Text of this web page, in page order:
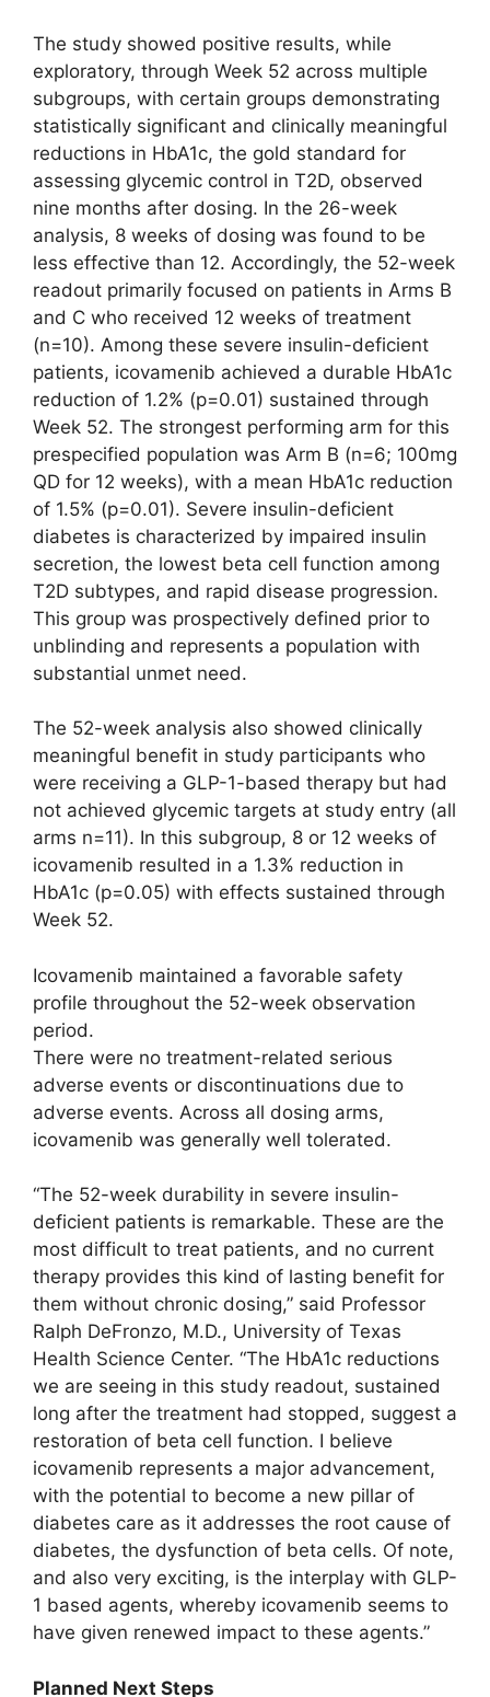
The study showed positive results, while
exploratory, through Week 52 across multiple
subgroups, with certain groups demonstrating
statistically significant and clinically meaningful
reductions in HbA1c, the gold standard for
assessing glycemic control in T2D, observed
nine months after dosing. In the 26-week
analysis, 8 weeks of dosing was found to be
less effective than 12. Accordingly, the 52-week
readout primarily focused on patients in Arms B
and C who received 12 weeks of treatment
(n=10). Among these severe insulin-deficient
patients, icovamenib achieved a durable HbA1c
reduction of 1.2% (p=0.01) sustained through
Week 52. The strongest performing arm for this
prespecified population was Arm B (n=6; 100mg
QD for 12 weeks), with a mean HbA1c reduction
of 1.5% (p=0.01). Severe insulin-deficient
diabetes is characterized by impaired insulin
secretion, the lowest beta cell function among
T2D subtypes, and rapid disease progression.
This group was prospectively defined prior to
unblinding and represents a population with
substantial unmet need.
The 52-week analysis also showed clinically
meaningful benefit in study participants who
were receiving a GLP-1-based therapy but had
not achieved glycemic targets at study entry (all
arms n=11). In this subgroup, 8 or 12 weeks of
icovamenib resulted in a 1.3% reduction in
HbA1c (p=0.05) with effects sustained through
Week 52.
Icovamenib maintained a favorable safety
profile throughout the 52-week observation
period.
There were no treatment-related serious
adverse events or discontinuations due to
adverse events. Across all dosing arms,
icovamenib was generally well tolerated.
“The 52-week durability in severe insulin-
deficient patients is remarkable. These are the
most difficult to treat patients, and no current
therapy provides this kind of lasting benefit for
them without chronic dosing,” said Professor
Ralph DeFronzo, M.D., University of Texas
Health Science Center. “The HbA1c reductions
we are seeing in this study readout, sustained
long after the treatment had stopped, suggest a
restoration of beta cell function. I believe
icovamenib represents a major advancement,
with the potential to become a new pillar of
diabetes care as it addresses the root cause of
diabetes, the dysfunction of beta cells. Of note,
and also very exciting, is the interplay with GLP-
1 based agents, whereby icovamenib seems to
have given renewed impact to these agents.”
Planned Next Steps